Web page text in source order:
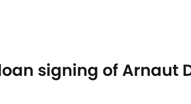
signing of Arnaut